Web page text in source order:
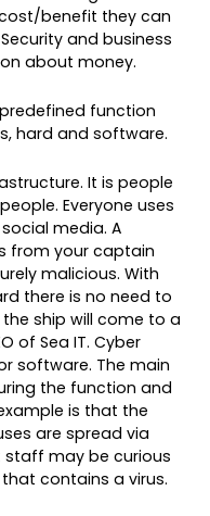
benefit they can
and business
about money.
function
hard and software.
It is people
Everyone uses
media. A
from your captain
malicious. With
there is no need to
ship will come to a
of Sea IT. Cyber
software. The main
the function and
is that the
are spread via
staff may be curious
contains a virus.